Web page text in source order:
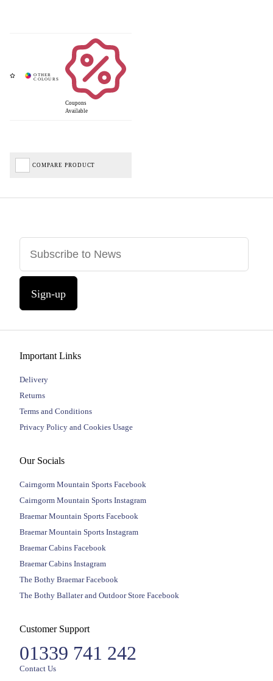
Coupons
Available
COMPARE PRODUCT
Sign-up
Important Links
Delivery
Returns
Terms and Conditions
Privacy Policy and Cookies Usage
Our Socials
Cairngorm Mountain Sports Facebook
Cairngorm Mountain Sports Instagram
Braemar Mountain Sports Facebook
Braemar Mountain Sports Instagram
Braemar Cabins Facebook
Braemar Cabins Instagram
The Bothy Braemar Facebook
The Bothy Ballater and Outdoor Store Facebook
Customer Support
01339 741 242
Contact Us